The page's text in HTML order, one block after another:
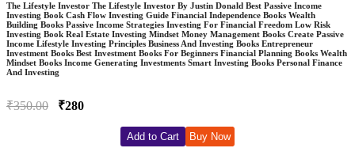
The Lifestyle Investor The Lifestyle Investor By Justin Donald Best Passive Income
Investing Book Cash Flow Investing Guide Financial Independence Books Wealth
Building Books Passive Income Strategies Investing For Financial Freedom Low Risk
Investing Book Real Estate Investing Mindset Money Management Books Create Passive
Income Lifestyle Investing Principles Business And Investing Books Entrepreneur
Investment Books Best Investment Books For Beginners Financial Planning Books Wealth
Mindset Books Income Generating Investments Smart Investing Books Personal Finance
And Investing
₹350.00 ₹280
Add to Cart Buy Now